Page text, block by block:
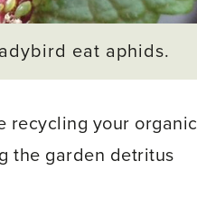
eat aphids.
recycling your organic
the garden detritus